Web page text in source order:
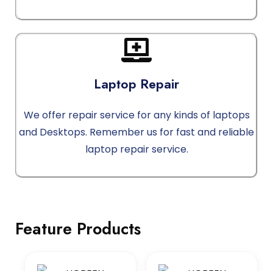
Laptop Repair
We offer repair service for any kinds of laptops
and Desktops. Remember us for fast and reliable
laptop repair service.
Feature Products